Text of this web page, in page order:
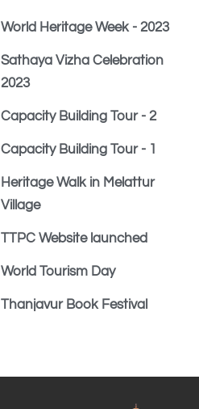
World Heritage Week - 2023
Sathaya Vizha Celebration
2023
Capacity Building Tour - 2
Capacity Building Tour - 1
Heritage Walk in Melattur
Village
TTPC Website launched
World Tourism Day
Thanjavur Book Festival